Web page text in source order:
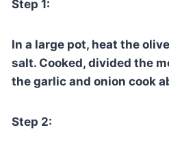
Step 1:
In a large pot, heat the
salt. Cooked, divided the
the garlic and onion cook
Step 2: